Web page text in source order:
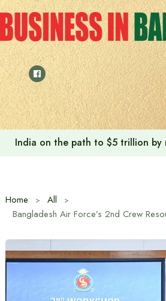
Skip
to
content
India on the path to $5 trillion
Home
All